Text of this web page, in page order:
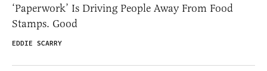
‘Paperwork’ Is Driving People Away From Food
Stamps. Good
EDDIE SCARRY